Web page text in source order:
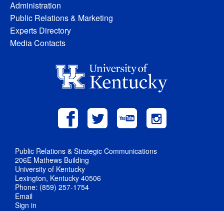
Administration
Public Relations & Marketing
Experts Directory
Media Contacts
Public Relations & Strategic Communications
206E Mathews Building
University of Kentucky
Lexington, Kentucky 40506
Phone: (859) 257-1754
Email
Sign in